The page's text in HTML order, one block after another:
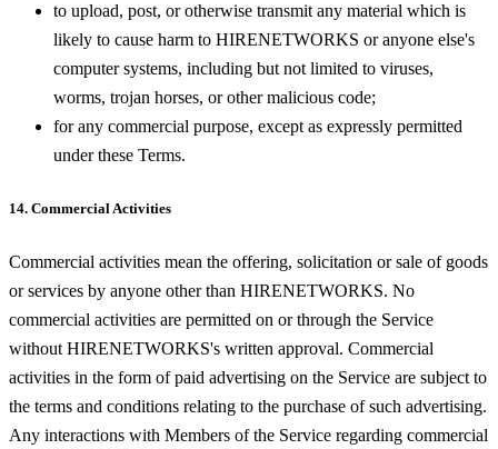
to upload, post, or otherwise transmit any material which is
likely to cause harm to HIRENETWORKS or anyone else's
computer systems, including but not limited to viruses,
worms, trojan horses, or other malicious code;
for any commercial purpose, except as expressly permitted
under these Terms.
14. Commercial Activities
Commercial activities mean the offering, solicitation or sale of goods
or services by anyone other than HIRENETWORKS. No
commercial activities are permitted on or through the Service
without HIRENETWORKS's written approval. Commercial
activities in the form of paid advertising on the Service are subject to
the terms and conditions relating to the purchase of such advertising.
Any interactions with Members of the Service regarding commercial